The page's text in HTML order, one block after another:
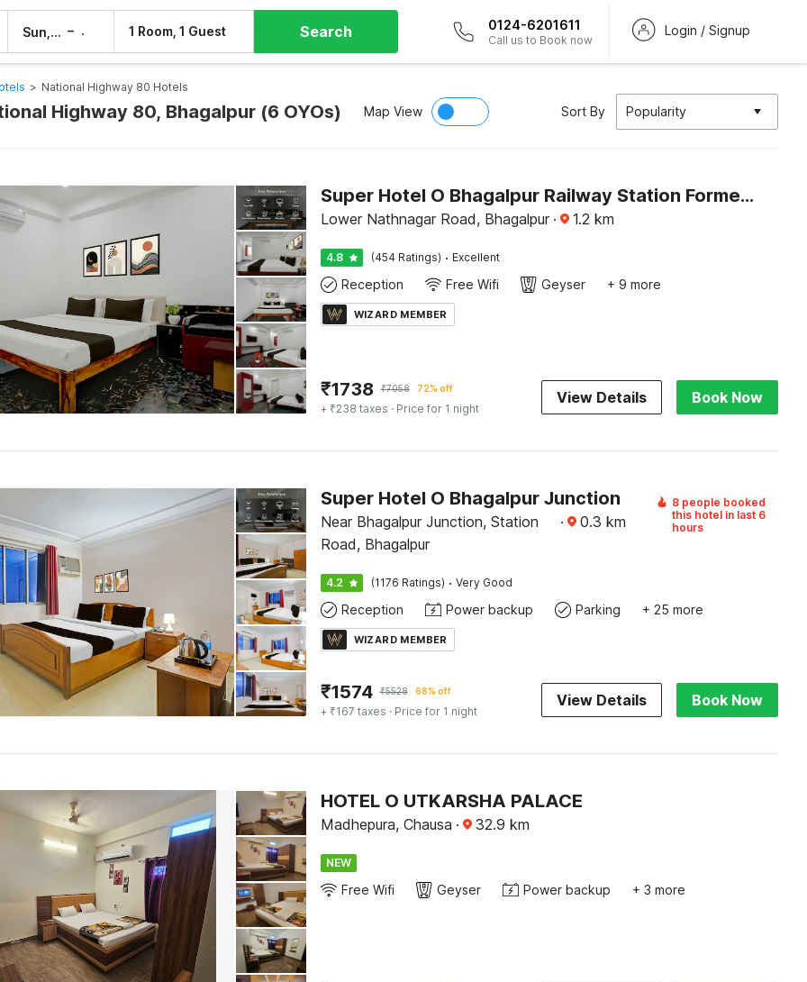
Sun, 9 Aug – 1 Room, 1 Guest Search 0124-6201611
Call us to Book now
Login / Signup
> National Highway 80 Hotels
Highway 80, Bhagalpur (6 OYOs) Map View Sort By Popularity
Super Hotel O Bhagalpur Railway Station Formerly Peepal Tree
Lower Nathnagar Road, Bhagalpur · 1.2 km
4.8 (454 Ratings) · Excellent
Reception Free Wifi Geyser + 9 more
WIZARD MEMBER
₹1738 ₹7058 72% off
+ ₹238 taxes · Price for 1 night
View Details Book Now
Super Hotel O Bhagalpur Junction
Near Bhagalpur Junction, Station
Road, Bhagalpur
· 0.3 km
8 people booked
this hotel in last 6
hours
4.2 (1176 Ratings) · Very Good
Reception Power backup Parking + 25 more
WIZARD MEMBER
₹1574 ₹5528 68% off
+ ₹167 taxes · Price for 1 night
View Details Book Now
HOTEL O UTKARSHA PALACE
Madhepura, Chausa · 32.9 km
NEW
Free Wifi Geyser Power backup + 3 more